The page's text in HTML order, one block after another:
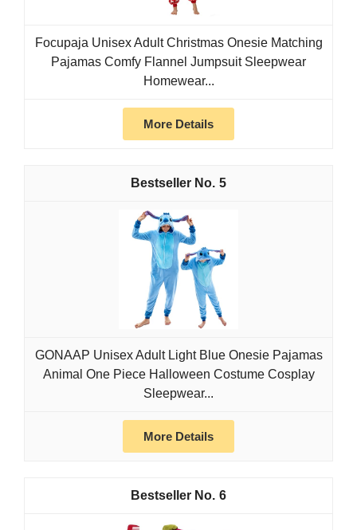
Focupaja Unisex Adult Christmas Onesie Matching
Pajamas Comfy Flannel Jumpsuit Sleepwear
Homewear...
More Details
5
GONAAP Unisex Adult Light Blue Onesie Pajamas
Animal One Piece Halloween Costume Cosplay
Sleepwear...
More Details
6